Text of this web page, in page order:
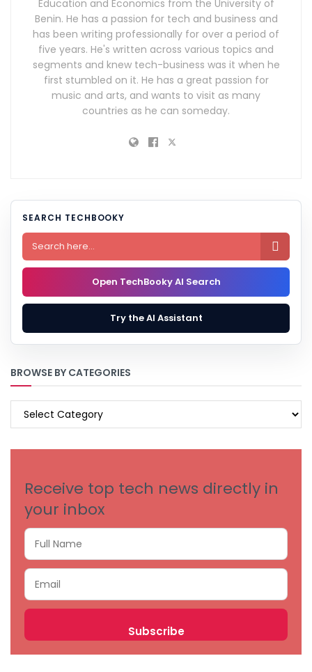
Education and Economics from the University of
Benin. He has a passion for tech and business and
has been writing professionally for over a period of
five years. He's written across various topics and
segments and knew tech-business was it when he
first stumbled on it. He has a great passion for
music and arts, and wants to visit as many
countries as he can someday.
SEARCH TECHBOOKY

Open TechBooky AI Search
Try the AI Assistant
BROWSE BY CATEGORIES
BROWSE
Receive top tech news directly in
your inbox